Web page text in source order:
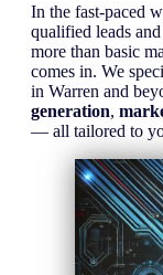
In the fast-paced
qualified leads
more than basic
comes in. We
in Warren and
generation,
— all tailored to